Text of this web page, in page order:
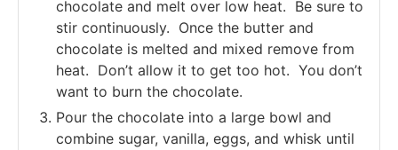
chocolate and melt over low heat. Be sure to
stir continuously. Once the butter and
chocolate is melted and mixed remove from
heat. Don’t allow it to get too hot. You don’t
want to burn the chocolate.
Pour the chocolate into a large bowl and
combine sugar, vanilla, eggs, and whisk until